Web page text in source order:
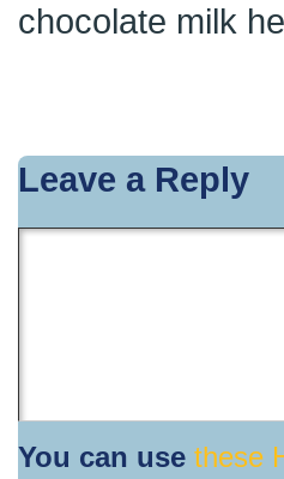
chocolate milk
Leave a Reply
You can use these